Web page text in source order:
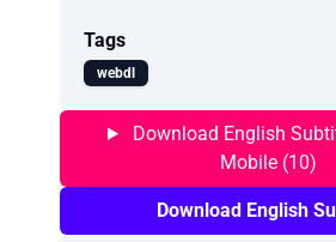
Tags
webdl
Download English
Mobile (10)
Download English